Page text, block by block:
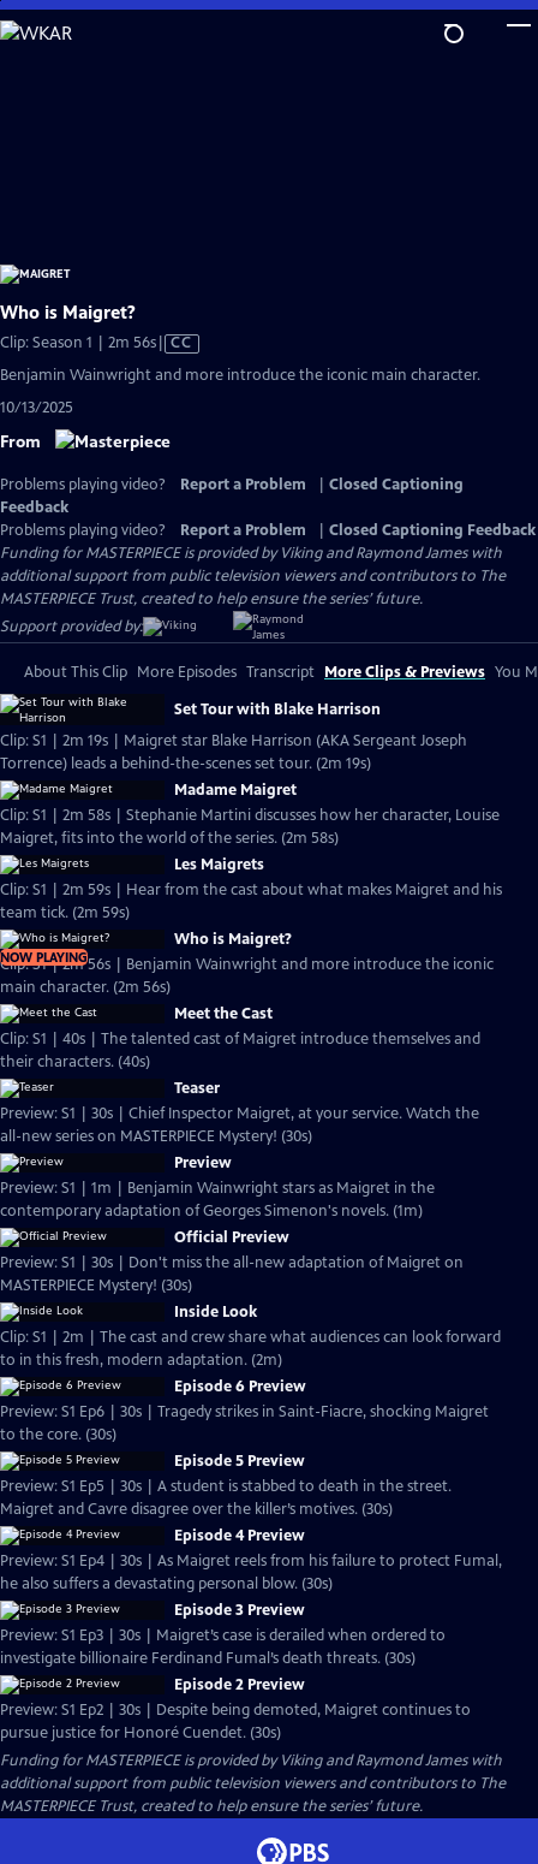
Skip
to
Who is Maigret?
Clip: Season 1 | 2m 56sVideo
CC
Benjamin Wainwright and more introduce the iconic main character.
10/13/2025
From
Problems playing video? Report a Problem
Closed Captioning
Feedback
Problems playing video?
Report a Problem
Closed Captioning Feedback
Funding for MASTERPIECE is provided by Viking and Raymond James with
additional support from public television viewers and contributors to The
MASTERPIECE Trust, created to help ensure the series’ future.
Support provided by:
About This Clip More Episodes Transcript More Clips & Previews You
Set Tour with Blake Harrison
Clip: S1 | 2m 19s | Maigret star Blake Harrison (AKA Sergeant Joseph
Torrence) leads a behind-the-scenes set tour. (2m 19s)
Madame Maigret
Clip: S1 | 2m 58s | Stephanie Martini discusses how her character, Louise
Maigret, fits into the world of the series. (2m 58s)
Les Maigrets
Clip: S1 | 2m 59s | Hear from the cast about what makes Maigret and his
team tick. (2m 59s)
NOW PLAYING
Who is Maigret?
Clip: S1 | 2m 56s | Benjamin Wainwright and more introduce the iconic
main character. (2m 56s)
Meet the Cast
Clip: S1 | 40s | The talented cast of Maigret introduce themselves and
their characters. (40s)
Teaser
Preview: S1 | 30s | Chief Inspector Maigret, at your service. Watch the
all-new series on MASTERPIECE Mystery! (30s)
Preview
Preview: S1 | 1m | Benjamin Wainwright stars as Maigret in the
contemporary adaptation of Georges Simenon's novels. (1m)
Official Preview
Preview: S1 | 30s | Don't miss the all-new adaptation of Maigret on
MASTERPIECE Mystery! (30s)
Inside Look
Clip: S1 | 2m | The cast and crew share what audiences can look forward
to in this fresh, modern adaptation. (2m)
Episode 6 Preview
Preview: S1 Ep6 | 30s | Tragedy strikes in Saint-Fiacre, shocking Maigret
to the core. (30s)
Episode 5 Preview
Preview: S1 Ep5 | 30s | A student is stabbed to death in the street.
Maigret and Cavre disagree over the killer’s motives. (30s)
Episode 4 Preview
Preview: S1 Ep4 | 30s | As Maigret reels from his failure to protect Fumal,
he also suffers a devastating personal blow. (30s)
Episode 3 Preview
Preview: S1 Ep3 | 30s | Maigret’s case is derailed when ordered to
investigate billionaire Ferdinand Fumal’s death threats. (30s)
Episode 2 Preview
Preview: S1 Ep2 | 30s | Despite being demoted, Maigret continues to
pursue justice for Honoré Cuendet. (30s)
Funding for MASTERPIECE is provided by Viking and Raymond James with
additional support from public television viewers and contributors to The
MASTERPIECE Trust, created to help ensure the series’ future.